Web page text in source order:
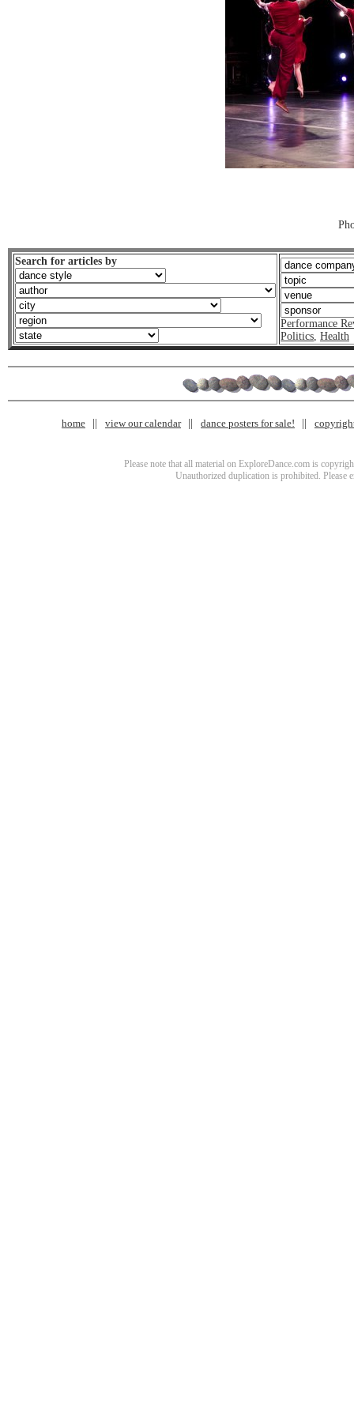
Search for articles by
Performance
Politics, Health
home view our calendar dance posters for sale!
Please note that all material on ExploreDance.com is
Unauthorized duplication is prohibited. Please